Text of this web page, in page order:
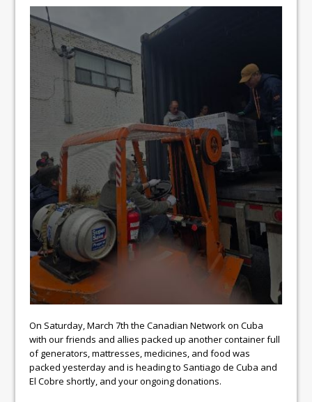
On Saturday, March 7th the Canadian Network on Cuba
with our friends and allies packed up another container full
of generators, mattresses, medicines, and food was
packed yesterday and is heading to Santiago de Cuba and
El Cobre shortly, and your ongoing donations.